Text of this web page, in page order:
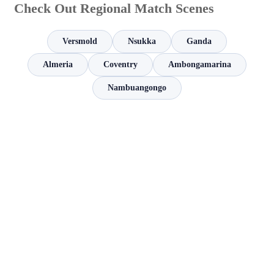
Check Out Regional Match Scenes
Versmold Nsukka Ganda
Almeria Coventry Ambongamarina
Nambuangongo